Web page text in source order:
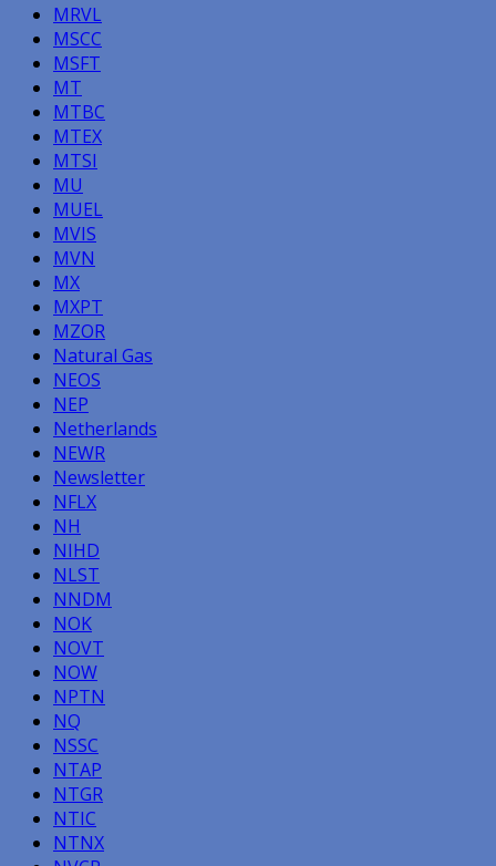
MRVL
MSCC
MSFT
MT
MTBC
MTEX
MTSI
MU
MUEL
MVIS
MVN
MX
MXPT
MZOR
Natural Gas
NEOS
NEP
Netherlands
NEWR
Newsletter
NFLX
NH
NIHD
NLST
NNDM
NOK
NOVT
NOW
NPTN
NQ
NSSC
NTAP
NTGR
NTIC
NTNX